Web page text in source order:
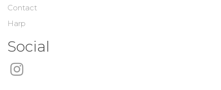
Contact
Harp
Social